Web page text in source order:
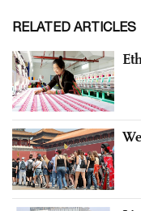
RELATED ARTICLES